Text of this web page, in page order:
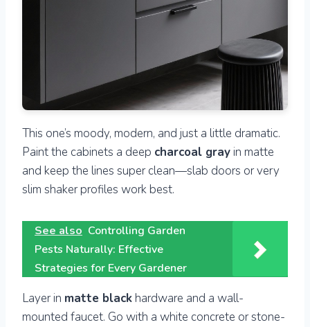
This one’s moody, modern, and just a little dramatic.
Paint the cabinets a deep charcoal gray in matte
and keep the lines super clean—slab doors or very
slim shaker profiles work best.
See also Controlling Garden
Pests Naturally: Effective
Strategies for Every Gardener
Layer in matte black hardware and a wall-
mounted faucet. Go with a white concrete or stone-